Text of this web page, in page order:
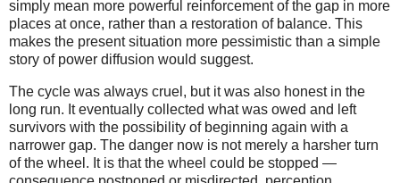
simply mean more powerful reinforcement of the gap in more
places at once, rather than a restoration of balance. This
makes the present situation more pessimistic than a simple
story of power diffusion would suggest.
The cycle was always cruel, but it was also honest in the
long run. It eventually collected what was owed and left
survivors with the possibility of beginning again with a
narrower gap. The danger now is not merely a harsher turn
of the wheel. It is that the wheel could be stopped —